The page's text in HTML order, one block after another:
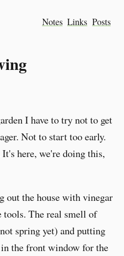
Notes Links Posts
I have to try not to get
Not to start too early.
here, we're doing this,
out the house with vinegar
The real smell of
spring yet) and putting
the front window for the